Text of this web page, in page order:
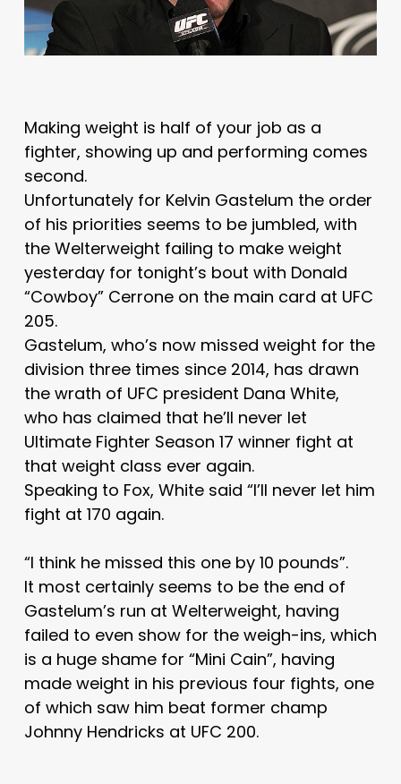
Making weight is half of your job as a
fighter, showing up and performing comes
second.
Unfortunately for Kelvin Gastelum the order
of his priorities seems to be jumbled, with
the Welterweight failing to make weight
yesterday for tonight’s bout with Donald
“Cowboy” Cerrone on the main card at UFC
205.
Gastelum, who’s now missed weight for the
division three times since 2014, has drawn
the wrath of UFC president Dana White,
who has claimed that he’ll never let
Ultimate Fighter Season 17 winner fight at
that weight class ever again.
Speaking to Fox, White said “I’ll never let him
fight at 170 again.
“I think he missed this one by 10 pounds”.
It most certainly seems to be the end of
Gastelum’s run at Welterweight, having
failed to even show for the weigh-ins, which
is a huge shame for “Mini Cain”, having
made weight in his previous four fights, one
of which saw him beat former champ
Johnny Hendricks at UFC 200.